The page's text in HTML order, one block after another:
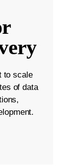
to scale
of data